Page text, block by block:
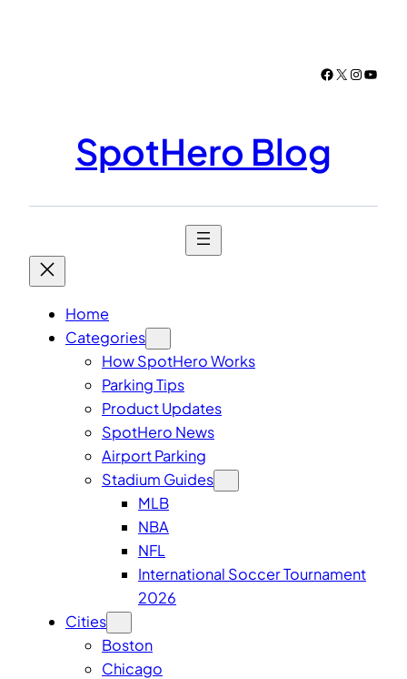
Facebook
X
SpotHero Blog
Home
Categories
How SpotHero Works
Parking Tips
Product Updates
SpotHero News
Airport Parking
Stadium Guides
MLB
NBA
NFL
International Soccer Tournament
2026
Cities
Boston
Chicago